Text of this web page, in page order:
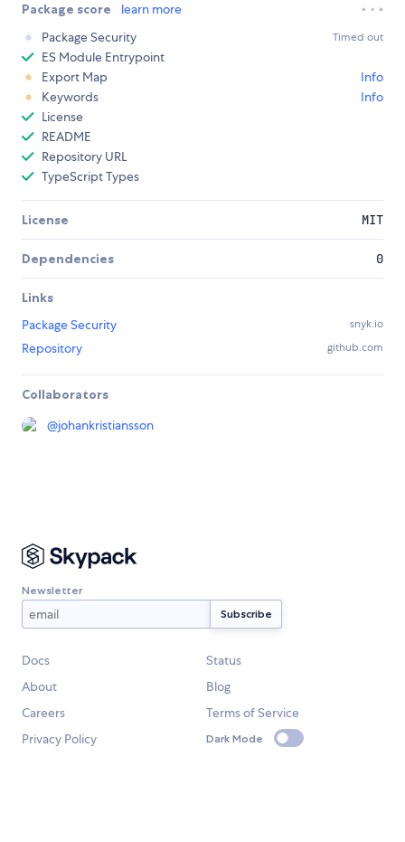
Package score
learn more
Package Security
Timed out
ES Module Entrypoint
Export Map
Info
Keywords
Info
License
README
Repository URL
TypeScript Types
License MIT
Dependencies 0
Links
Package Security
snyk.io
Repository github.com
Collaborators
@johankristiansson
Newsletter
Docs
Status
About
Blog
Careers
Terms of Service
Privacy Policy
Dark Mode